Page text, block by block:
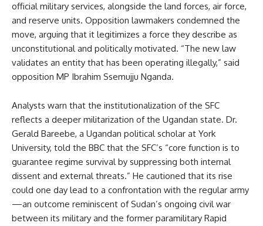
official military services, alongside the land forces, air force,
and reserve units. Opposition lawmakers condemned the
move, arguing that it legitimizes a force they describe as
unconstitutional and politically motivated. “The new law
validates an entity that has been operating illegally,” said
opposition MP Ibrahim Ssemujju Nganda.
Analysts warn that the institutionalization of the SFC
reflects a deeper militarization of the Ugandan state. Dr.
Gerald Bareebe, a Ugandan political scholar at York
University, told the BBC that the SFC’s “core function is to
guarantee regime survival by suppressing both internal
dissent and external threats.” He cautioned that its rise
could one day lead to a confrontation with the regular army
—an outcome reminiscent of Sudan’s ongoing civil war
between its military and the former paramilitary Rapid